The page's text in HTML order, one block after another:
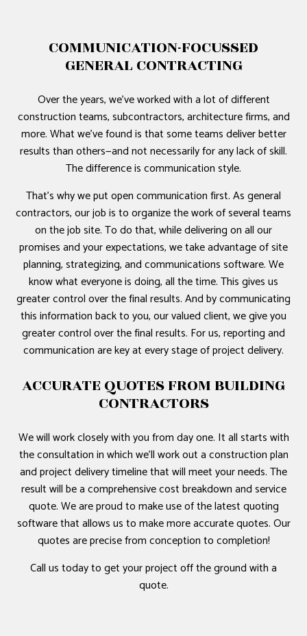
COMMUNICATION-FOCUSSED
GENERAL CONTRACTING
Over the years, we’ve worked with a lot of different
construction teams, subcontractors, architecture firms, and
more. What we’ve found is that some teams deliver better
results than others—and not necessarily for any lack of skill.
The difference is communication style.
That’s why we put open communication first. As general
contractors, our job is to organize the work of several teams
on the job site. To do that, while delivering on all our
promises and your expectations, we take advantage of site
planning, strategizing, and communications software. We
know what everyone is doing, all the time. This gives us
greater control over the final results. And by communicating
this information back to you, our valued client, we give you
greater control over the final results. For us, reporting and
communication are key at every stage of project delivery.
ACCURATE QUOTES FROM BUILDING
CONTRACTORS
We will work closely with you from day one. It all starts with
the consultation in which we’ll work out a construction plan
and project delivery timeline that will meet your needs. The
result will be a comprehensive cost breakdown and service
quote. We are proud to make use of the latest quoting
software that allows us to make more accurate quotes. Our
quotes are precise from conception to completion!
Call us today to get your project off the ground with a
quote.